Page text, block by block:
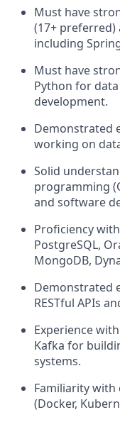
Must have
(17+ preferred)
including
Must have
Python for
development.
Demonstrated
working on
Solid
programming
and software
Proficiency
PostgreSQL,
MongoDB,
Demonstrated
RESTful APIs
Experience
Kafka for
systems.
Familiarity
(Docker,